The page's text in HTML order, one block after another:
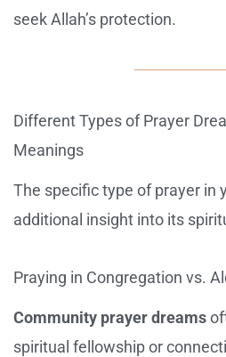
seek Allah’s protection.
Different Types of Prayer
Meanings
The specific type of prayer in
additional insight into its
Praying in Congregation vs.
Community prayer dreams
spiritual fellowship or